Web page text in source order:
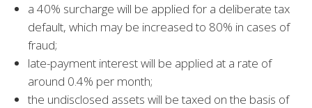
a 40% surcharge will be applied for a deliberate tax
default, which may be increased to 80% in cases of
fraud;
late-payment interest will be applied at a rate of
around 0.4% per month;
the undisclosed assets will be taxed on the basis of